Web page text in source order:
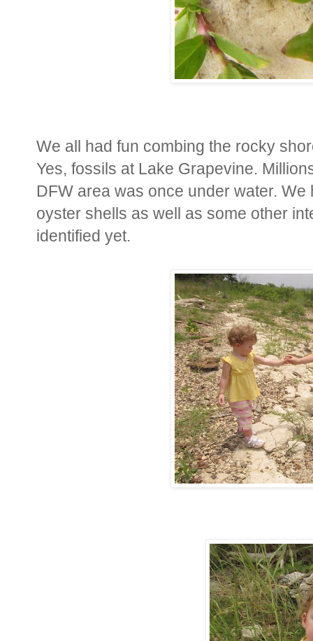
We all had fun combing the rocky
Yes, fossils at Lake Grapevine.
DFW area was once under water.
oyster shells as well as some other
identified yet.